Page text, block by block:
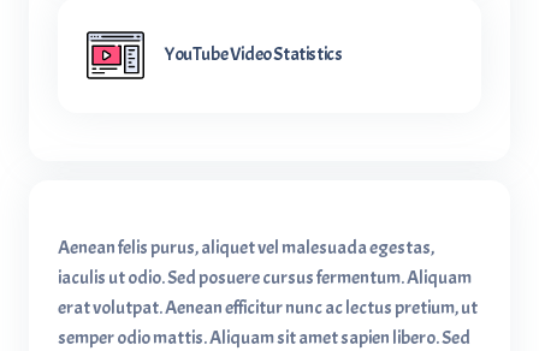
YouTube Video Statistics
Aenean felis purus, aliquet vel malesuada egestas,
iaculis ut odio. Sed posuere cursus fermentum. Aliquam
erat volutpat. Aenean efficitur nunc ac lectus pretium, ut
semper odio mattis. Aliquam sit amet sapien libero. Sed